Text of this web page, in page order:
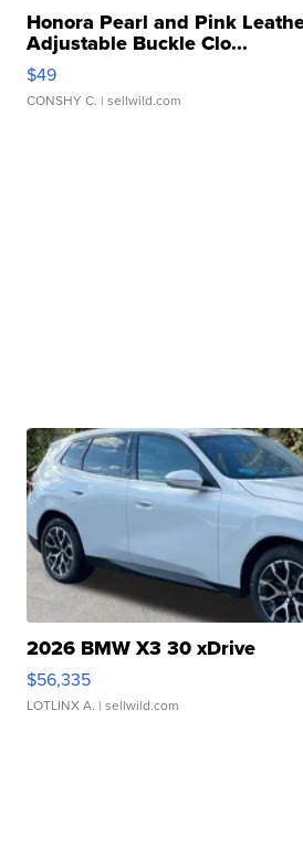
Honora Pearl and Pink
Adjustable Buckle Clo...
$49
CONSHY C. | sellwild.com
2026 BMW X3 30 xDrive
$56,335
LOTLINX A. | sellwild.com